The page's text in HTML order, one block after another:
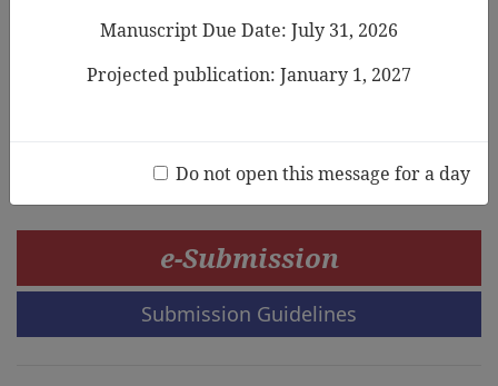
Adoption of AR/VR in Early Childhood
Education: Barriers Identification,
Analysis, and Prioritization
e-Submission
Submission Guidelines
Manuscript Due Date: July 31, 2026
Projected publication: January 1, 2027
Do not open this message for a day